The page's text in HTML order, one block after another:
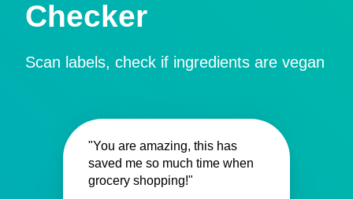
Checker
Scan labels, check if ingredients are vegan
"You are amazing, this has
saved me so much time when
grocery shopping!"